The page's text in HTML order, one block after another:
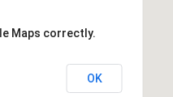
Maps correctly.
OK